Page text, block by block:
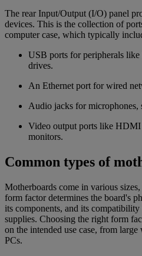
The rear Input/Output (I/O) panel
devices. This is the collection of
computer case, which typically
USB ports for peripherals like
drives.
An Ethernet port for wired
Audio jacks for microphones,
Video output ports like
monitors.
Common types of
Motherboards come in various
form factor determines the board's
its components, and its
supplies. Choosing the right form
on the intended use case, from
PCs.